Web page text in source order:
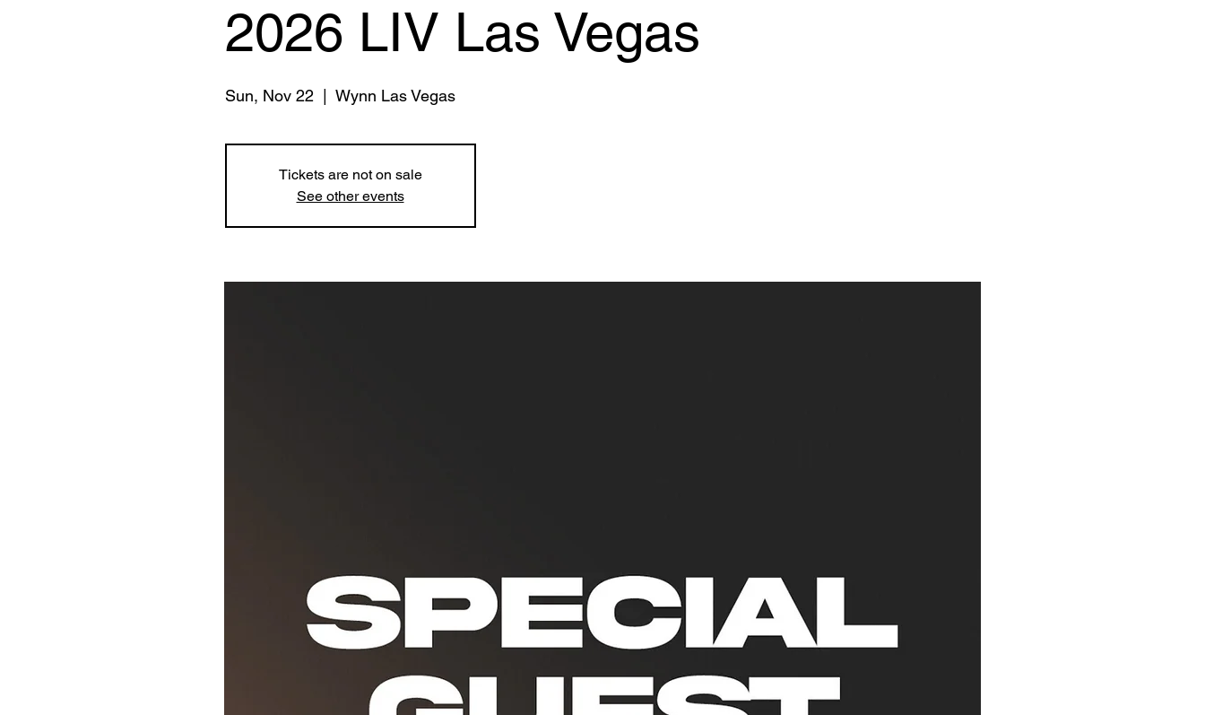
2026 LIV Las Vegas
Sun, Nov 22 Wynn Las Vegas
Tickets are not on sale
See other events